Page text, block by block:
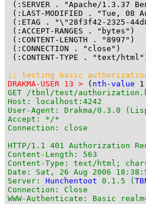
(:SERVER . "Apache/1.3.37
(:LAST-MODIFIED . "Tue, 08
(:ETAG . "\"28f3f42-2325-
(:ACCEPT-RANGES . "bytes")
(:CONTENT-LENGTH . "8997")
(:CONNECTION . "close")
(:CONTENT-TYPE . "text/
;; testing basic
DRAKMA-USER 13 > ( nth-value
GET /tbnl/test/
Host: localhost:4242
User-Agent: Drakma/0.3.0
Accept: */*
Connection: close
HTTP/1.1 401 Authorization
Content-Length: 563
Content-Type: text/html;
Date: Sat, 26 Aug 2006
Server: Hunchentoot 0.1.5 (
Connection: Close
WWW-Authenticate: Basic